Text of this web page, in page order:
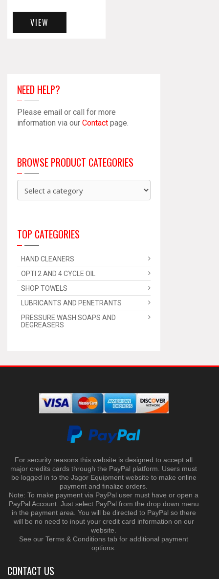
VIEW
NEED HELP?
Please email or call for more
information via our Contact page.
BROWSE PRODUCT CATEGORIES
TOP CATEGORIES
HAND CLEANERS
OPTI 2 AND 4 CYCLE OIL
SHOP TOWELS
LUBRICANTS AND PENETRANTS
PRESSURE WASH SOAPS AND
DEGREASERS
For security reasons this website is designed to accept all
major credits cards through the PayPal platform. Users must
be logged in to the Jagor Equipment website to make online
payment and finalize orders.
Note: To make payment via PayPal user must have or open a
PayPal Account. Just select PayPal from the drop down menu
in the payment area. You will be directed to PayPal so there
will be no need to input your credit card information on our
website.
See our Terms & Conditions tab for additional payment
options.
CONTACT US